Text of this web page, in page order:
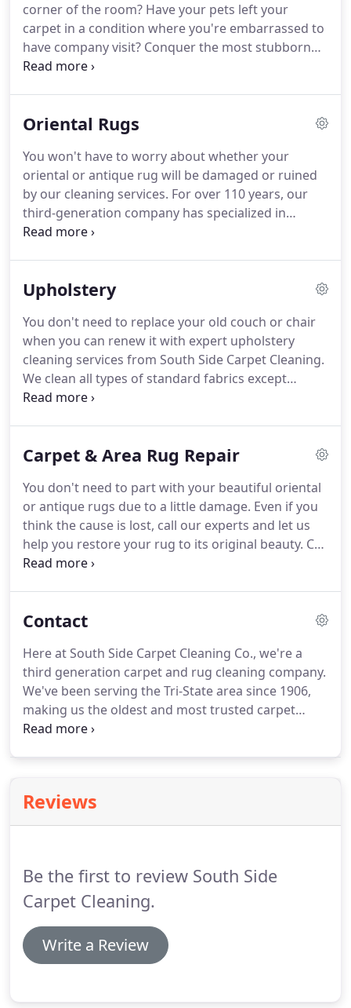
corner of the room? Have your pets left your
carpet in a condition where you're embarrassed to
have company visit? Conquer the most stubborn
spots, stains, and odors you can imagine by letting
can.Using our truck-mounted equipment, we
various types of stains.We also use a traffic-lane
cleaner for the high traffic areas.
Oriental Rugs
You won't have to worry about whether your
oriental or antique rug will be damaged or ruined
by our cleaning services. For over 110 years, our
third-generation company has specialized in
oriental rugs and provided expert cleaning that is
special rugs the attention they need?
appointment, and we'll make sure that your rugs
are picked up and delivered back to you once the
job is done.
Upholstery
You don't need to replace your old couch or chair
when you can renew it with expert upholstery
cleaning services from South Side Carpet Cleaning.
We clean all types of standard fabrics except
leather.Call today to set up an appointment and
evaluate your upholstery cleaning needs and use
like new.Once we've taken care of your furniture's
upholstery, take advantage of our other great
services.
Carpet & Area Rug Repair
You don't need to part with your beautiful oriental
or antique rugs due to a little damage. Even if you
think the cause is lost, call our experts and let us
help you restore your rug to its original beauty. Call
us today to speak with one of our rug repair and
of a couple of rough spots.
help restore the beauty of your carpets and help
you save money by avoiding replacement costs.
Contact
Here at South Side Carpet Cleaning Co., we're a
third generation carpet and rug cleaning company.
We've been serving the Tri-State area since 1906,
making us the oldest and most trusted carpet
cleaning company in the Pittsburgh area.
Reviews
Be the first to review South Side
Carpet Cleaning.
Write a Review